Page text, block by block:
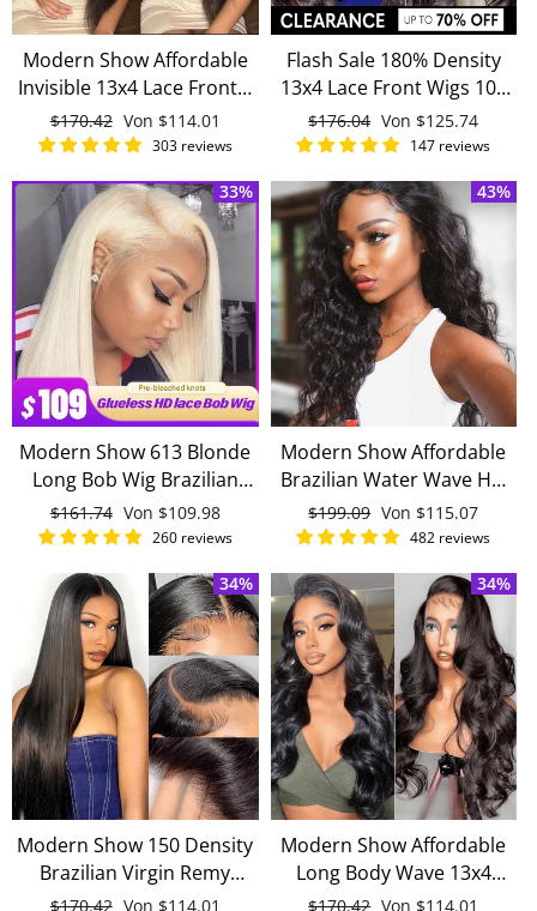
Modern Show Affordable
Invisible 13x4 Lace Frontal
Wig Brazilian Straight
Human Hair Wigs Pre
Normaler
Preis
$170.42 Sonderpreis
Von $114.01
303 reviews
Flash Sale 180% Density
13x4 Lace Front Wigs 100
Remy Human Hair
Normaler
Preis
$176.04 Sonderpreis
Von $125.74
147 reviews
33%
Modern Show 613 Blonde
Long Bob Wig Brazilian
Straight Remy Human Hair
Lace Front Wigs For
Normaler
Preis
$161.74 Sonderpreis
Von $109.98
260 reviews
43%
Modern Show Affordable
Brazilian Water Wave HD
Lace Front Wigs With Baby
Hair Remy Human Hair
Normaler
Preis
$199.09 Sonderpreis
Von $115.07
482 reviews
34%
Modern Show 150 Density
Brazilian Virgin Remy
Straight Human Hair
Normaler
$170.42 Sonderpreis
Von $114.01
34%
Modern Show Affordable
Long Body Wave 13x4
Invisible Lace Front Wigs
Normaler
$170.42 Sonderpreis
Von $114.01